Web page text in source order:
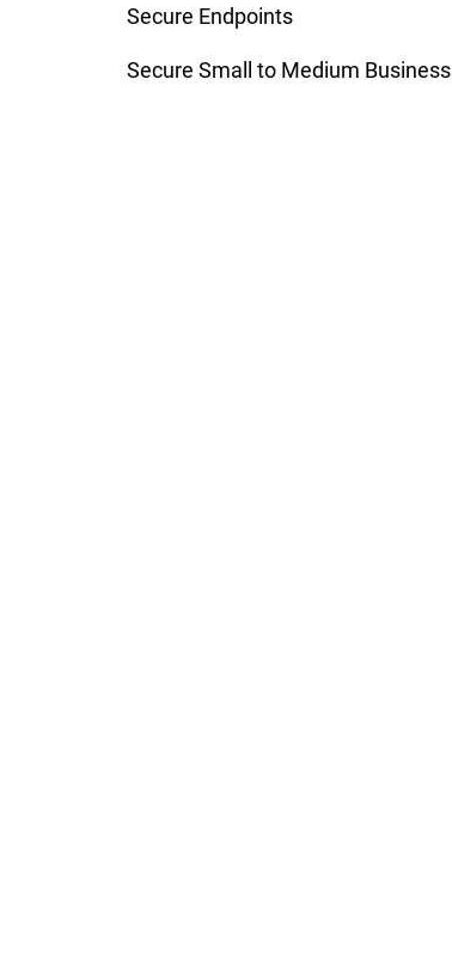
Secure Endpoints
Secure Small to Medium Business